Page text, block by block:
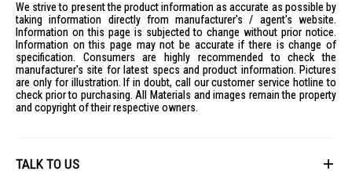
We strive to present the product information as accurate as possible by
taking information directly from manufacturer's / agent's website.
Information on this page is subjected to change without prior notice.
Information on this page may not be accurate if there is change of
specification. Consumers are highly recommended to check the
manufacturer's site for latest specs and product information. Pictures
are only for illustration. If in doubt, call our customer service hotline to
check prior to purchasing. All Materials and images remain the property
and copyright of their respective owners.
TALK TO US